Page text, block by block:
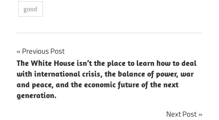
good
Post
navigation
Previous Post
The White House isn’t the place to learn how to deal
with international crisis, the balance of power, war
and peace, and the economic future of the next
generation.
Next Post